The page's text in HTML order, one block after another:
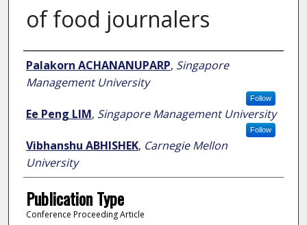
of food journalers
Author
Palakorn ACHANANUPARP, Singapore
Management University
Follow
Ee Peng LIM, Singapore Management University
Follow
Vibhanshu ABHISHEK, Carnegie Mellon
University
Publication Type
Conference Proceeding Article